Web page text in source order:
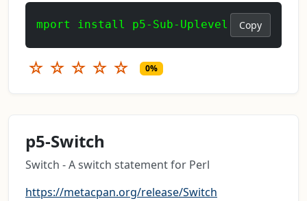
mport install p5-Sub-Uplevel Copy
☆ ☆ ☆ ☆ ☆ 0%
p5-Switch
Switch - A switch statement for Perl
https://metacpan.org/release/Switch